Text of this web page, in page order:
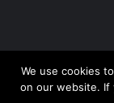
We use cookies
on our website. If